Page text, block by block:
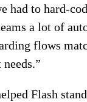
had to hard-
a lot of
flows
Flash